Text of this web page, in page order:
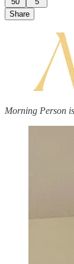
Share
Morning Person